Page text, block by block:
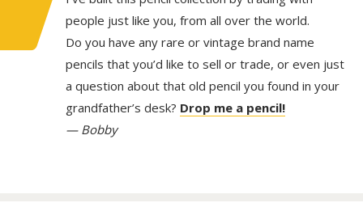
people just like you, from all over the world.
Do you have any rare or vintage brand name
pencils that you’d like to sell or trade, or even just
a question about that old pencil you found in your
grandfather’s desk? Drop me a pencil!
— Bobby